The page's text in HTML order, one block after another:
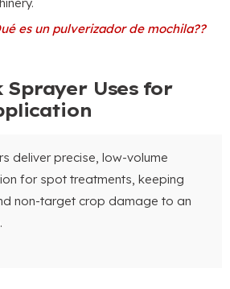
es un pulverizador de mochila??
Sprayer Uses for
deliver precise, low-volume
for spot treatments, keeping
non-target crop damage to an
.